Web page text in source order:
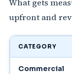
What gets
upfront and
CATEGORY
Commercial